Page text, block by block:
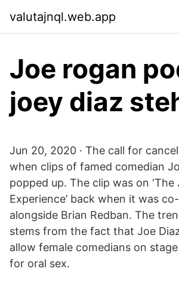
valutajnql.web.app
Joe rogan
joey diaz
Jun 20, 2020 · The call for
when clips of famed comedian
popped up. The clip was on ‘The
Experience’ back when it was
alongside Brian Redban. The
stems from the fact that Joe
allow female comedians on
for oral sex.